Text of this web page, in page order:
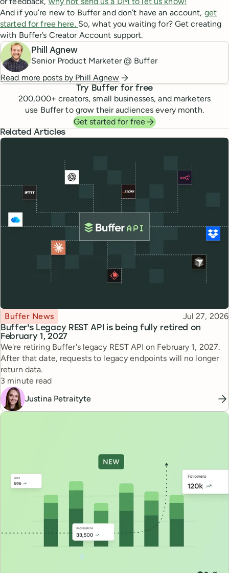
And if you’re new to Buffer and don’t have an account, get
started for free here. So, what you waiting for? Get creating
with Buffer’s Creator Account support.
Phill Agnew
Senior Product Marketer @ Buffer
Read more posts by Phill Agnew
Try Buffer for free
200,000+ creators, small businesses, and marketers
use Buffer to grow their audiences every month.
Get started for free
Related Articles
Buffer's Legacy REST API is being fully retired on
February 1, 2027
Topic
Buffer News Published
Jul 27, 2026
We're retiring Buffer's legacy REST API on February 1, 2027.
After that date, requests to legacy endpoints will no longer
return data.
Reading time
3 minute read
Justina Petraityte